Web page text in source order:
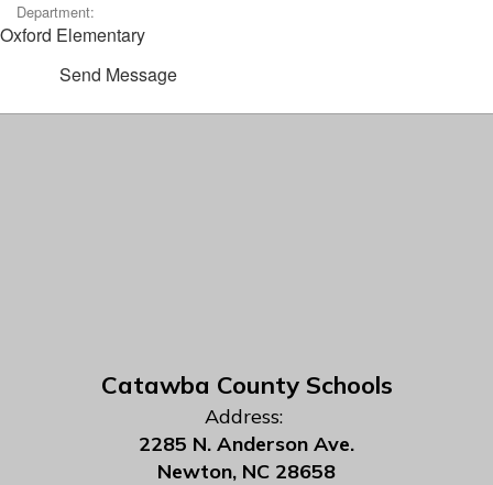
Department:
Oxford Elementary
Send Message
Catawba County Schools
Address:
2285 N. Anderson Ave.
Newton, NC 28658